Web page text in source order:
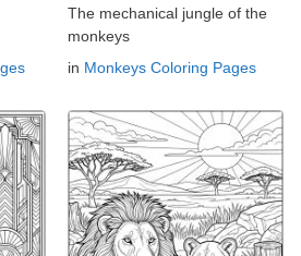
The mechanical jungle of the
monkeys
in Monkeys Coloring Pages